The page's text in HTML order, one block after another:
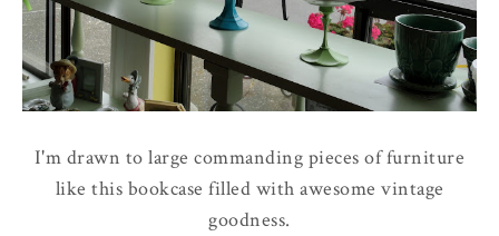
I'm drawn to large commanding pieces of furniture
like this bookcase filled with awesome vintage
goodness.